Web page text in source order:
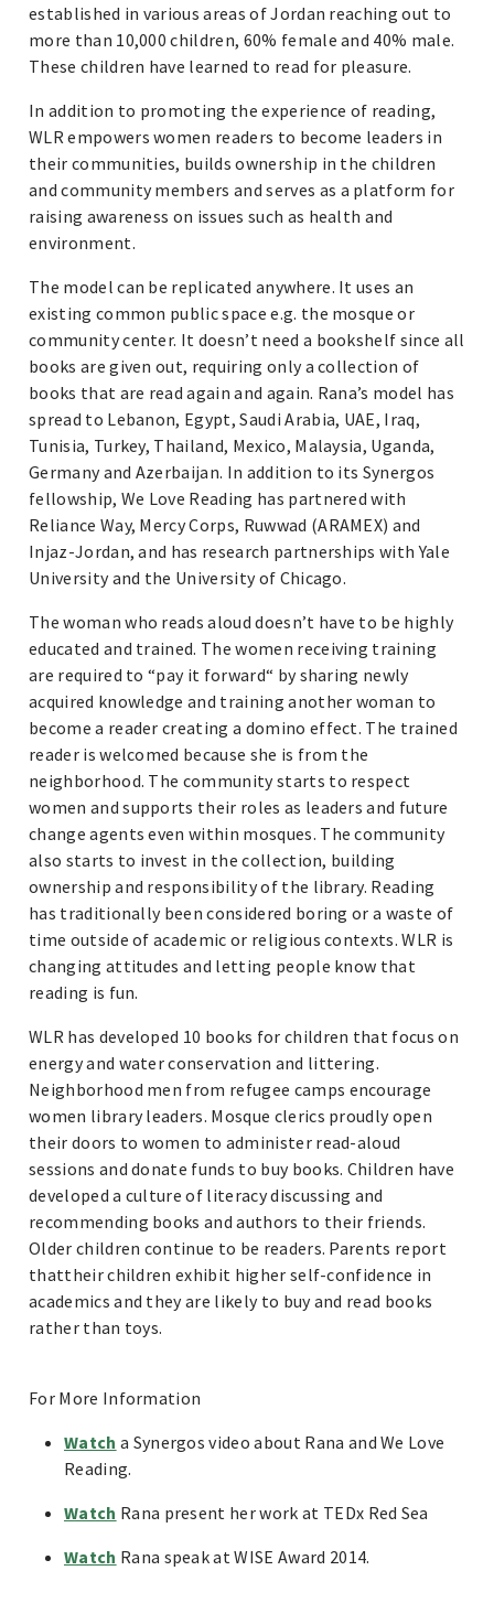
established in various areas of Jordan reaching out to
more than 10,000 children, 60% female and 40% male.
These children have learned to read for pleasure.
In addition to promoting the experience of reading,
WLR empowers women readers to become leaders in
their communities, builds ownership in the children
and community members and serves as a platform for
raising awareness on issues such as health and
environment.
The model can be replicated anywhere. It uses an
existing common public space e.g. the mosque or
community center. It doesn’t need a bookshelf since all
books are given out, requiring only a collection of
books that are read again and again. Rana’s model has
spread to Lebanon, Egypt, Saudi Arabia, UAE, Iraq,
Tunisia, Turkey, Thailand, Mexico, Malaysia, Uganda,
Germany and Azerbaijan. In addition to its Synergos
fellowship, We Love Reading has partnered with
Reliance Way, Mercy Corps, Ruwwad (ARAMEX) and
Injaz-Jordan, and has research partnerships with Yale
University and the University of Chicago.
The woman who reads aloud doesn’t have to be highly
educated and trained. The women receiving training
are required to “pay it forward“ by sharing newly
acquired knowledge and training another woman to
become a reader creating a domino effect. The trained
reader is welcomed because she is from the
neighborhood. The community starts to respect
women and supports their roles as leaders and future
change agents even within mosques. The community
also starts to invest in the collection, building
ownership and responsibility of the library. Reading
has traditionally been considered boring or a waste of
time outside of academic or religious contexts. WLR is
changing attitudes and letting people know that
reading is fun.
WLR has developed 10 books for children that focus on
energy and water conservation and littering.
Neighborhood men from refugee camps encourage
women library leaders. Mosque clerics proudly open
their doors to women to administer read-aloud
sessions and donate funds to buy books. Children have
developed a culture of literacy discussing and
recommending books and authors to their friends.
Older children continue to be readers. Parents report
thattheir children exhibit higher self-confidence in
academics and they are likely to buy and read books
rather than toys.
For More Information
Watch a Synergos video about Rana and We Love
Reading.
Watch Rana present her work at TEDx Red Sea
Watch Rana speak at WISE Award 2014.